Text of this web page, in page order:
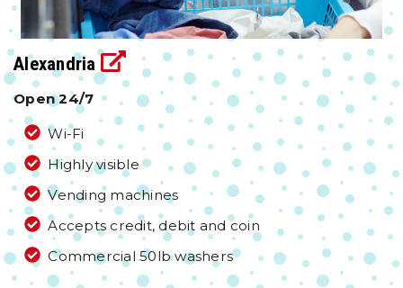
Alexandria
Open 24/7
Wi-Fi
Highly visible
Vending machines
Accepts credit, debit and coin
Commercial 50lb washers